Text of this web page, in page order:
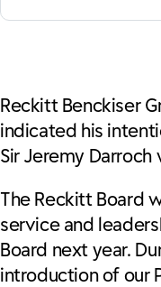
Reckitt Benckiser
indicated his
Sir Jeremy Darroch
The Reckitt Board
service and
Board next year.
introduction of our